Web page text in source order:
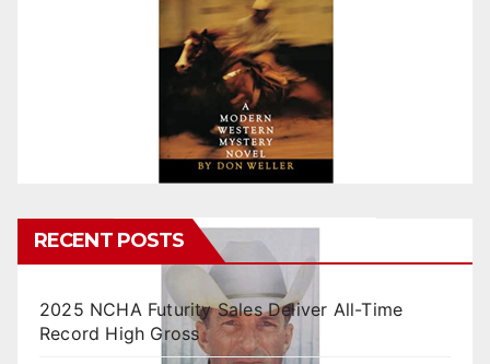
RECENT POSTS
2025 NCHA Futurity Sales Deliver All-Time
Record High Gross